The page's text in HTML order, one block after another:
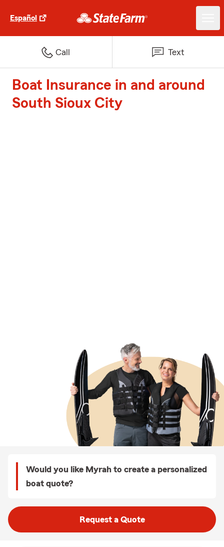
Español
Call Text
Boat Insurance in and around
South Sioux City
Would you like Myrah to create a personalized
boat quote?
Request a Quote